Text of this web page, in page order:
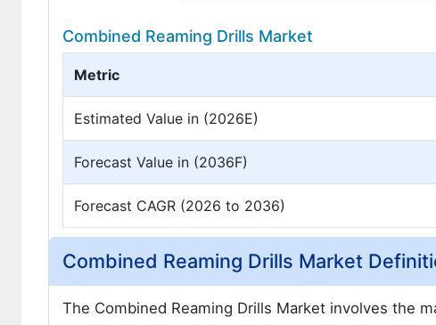
Combined Reaming Drills Market
Metric
Estimated Value in (2026E)
Forecast Value in (2036F)
Forecast CAGR (2026 to 2036)
Combined Reaming Drills Market
The Combined Reaming Drills Market involves the